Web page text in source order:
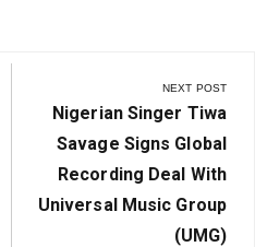
NEXT POST
Next
Post:
Nigerian Singer Tiwa
Savage Signs Global
Recording Deal With
Universal Music Group
(UMG)